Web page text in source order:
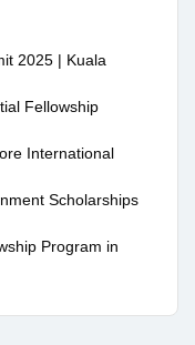
2025 | Kuala
Fellowship
International
Scholarships
Program in